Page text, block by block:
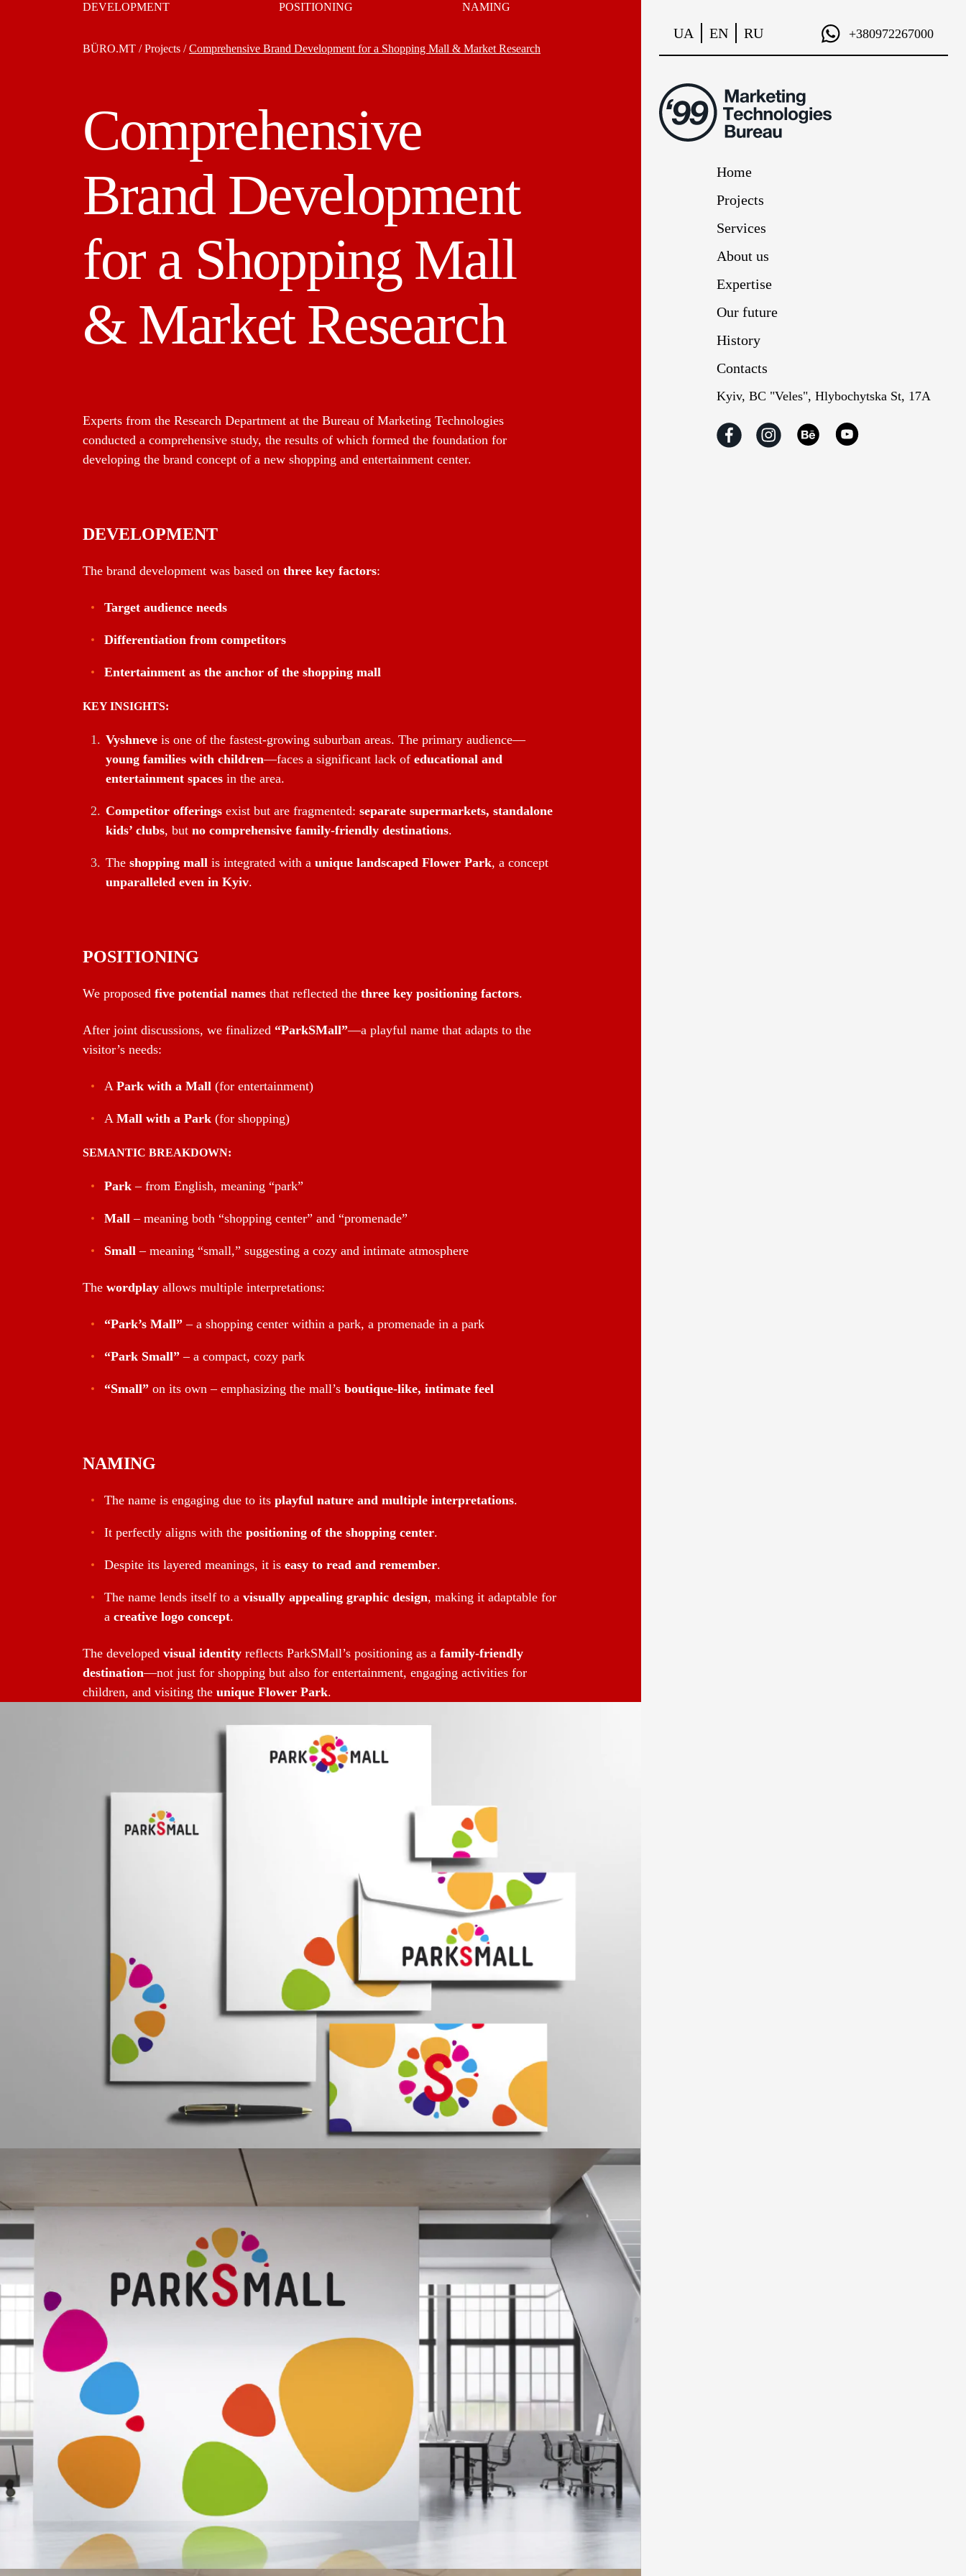
DEVELOPMENT POSITIONING NAMING
BÜRO.MT/Projects/Comprehensive Brand Development for a Shopping Mall & Market Research
Comprehensive
Brand Development
for a Shopping Mall
& Market Research
Experts from the Research Department at the Bureau of Marketing Technologies
conducted a comprehensive study, the results of which formed the foundation for
developing the brand concept of a new shopping and entertainment center.
DEVELOPMENT
The brand development was based on three key factors:
Target audience needs
Differentiation from competitors
Entertainment as the anchor of the shopping mall
KEY INSIGHTS:
Vyshneveis one of the fastest-growing suburban areas. The primary audience—
young families with children—faces a significant lack of educational and
entertainment spacesin the area.
Competitor offeringsexist but are fragmented: separate supermarkets, standalone
kids’ clubs, but no comprehensive family-friendly destinations.
The shopping mallis integrated with a unique landscaped Flower Park, a concept
unparalleled even in Kyiv.
POSITIONING
We proposed five potential namesthat reflected the three key positioning factors.
After joint discussions, we finalized “ParkSMall”—a playful name that adapts to the
visitor’s needs:
A Park with a Mall(for entertainment)
A Mall with a Park(for shopping)
SEMANTIC BREAKDOWN:
Park– from English, meaning “park”
Mall– meaning both “shopping center” and “promenade”
Small– meaning “small,” suggesting a cozy and intimate atmosphere
The wordplayallows multiple interpretations:
“Park’s Mall”– a shopping center within a park, a promenade in a park
“Park Small”– a compact, cozy park
“Small”on its own – emphasizing the mall’s boutique-like, intimate feel
NAMING
The name is engaging due to its playful nature and multiple interpretations.
It perfectly aligns with the positioning of the shopping center.
Despite its layered meanings, it is easy to read and remember.
The name lends itself to a visually appealing graphic design, making it adaptable for
a creative logo concept.
The developed visual identityreflects ParkSMall’s positioning as a family-friendly
destination—not just for shopping but also for entertainment, engaging activities for
children, and visiting the unique Flower Park.
UA EN RU +380972267000
Home
Projects
Services
About us
Expertise
Our future
History
Contacts
Kyiv, BC "Veles", Hlybochytska St, 17А